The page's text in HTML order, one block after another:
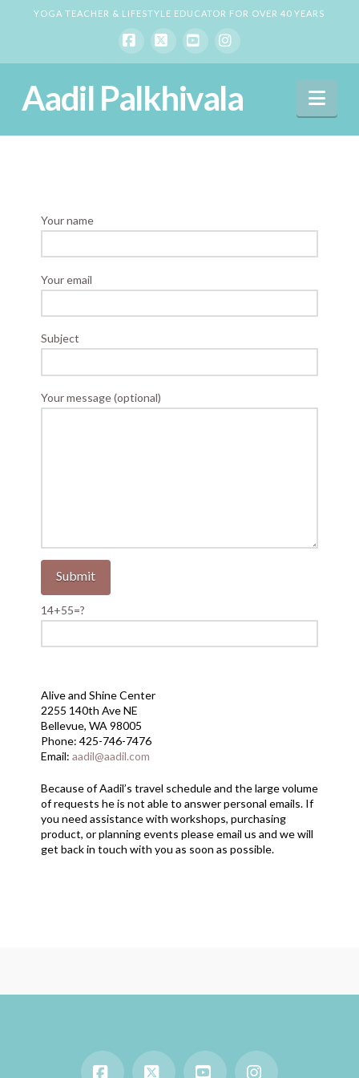
YOGA TEACHER & LIFESTYLE EDUCATOR FOR OVER 40 YEARS
Facebook
X YouTubeInstagram
Aadil Palkhivala
Your name
Your email
Subject
Your message (optional)
14+55=?
Alive and Shine Center
2255 140th Ave NE
Bellevue, WA 98005
Phone: 425-746-7476
Email: aadil@aadil.com
Because of Aadil’s travel schedule and the large volume
of requests he is not able to answer personal emails. If
you need assistance with workshops, purchasing
product, or planning events please email us and we will
get back in touch with you as soon as possible.